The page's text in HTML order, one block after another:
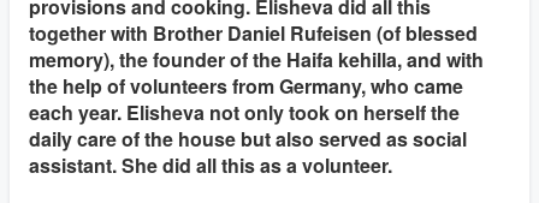
provisions and cooking. Elisheva did all this
together with Brother Daniel Rufeisen (of blessed
memory), the founder of the Haifa kehilla, and with
the help of volunteers from Germany, who came
each year. Elisheva not only took on herself the
daily care of the house but also served as social
assistant. She did all this as a volunteer.